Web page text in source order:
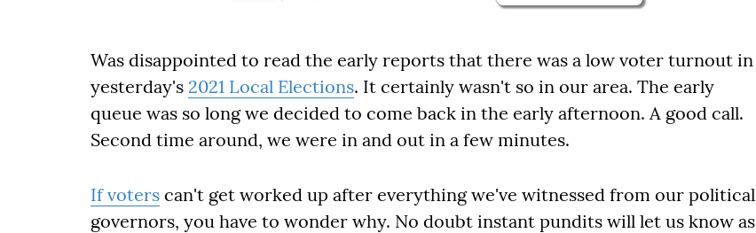
Was disappointed to read the early reports that there was a low voter turnout in
yesterday's 2021 Local Elections. It certainly wasn't so in our area. The early
queue was so long we decided to come back in the early afternoon. A good call.
Second time around, we were in and out in a few minutes.
If voters can't get worked up after everything we've witnessed from our political
governors, you have to wonder why. No doubt instant pundits will let us know as